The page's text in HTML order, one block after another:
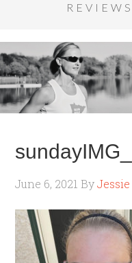
REVIEWS
June 6, 2021 By